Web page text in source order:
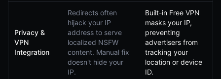
Privacy &
VPN
Integration
Redirects often
hijack your IP
address to serve
localized NSFW
content. Manual fix
doesn't hide your
IP.
Built-in Free VPN
masks your IP,
preventing
advertisers from
tracking your
location or device
ID.